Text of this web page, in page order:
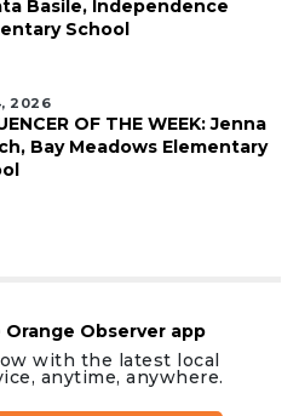
Basile, Independence
School
2026
OF THE WEEK: Jenna
Bay Meadows Elementary
Observer app
with the latest local
anytime, anywhere.